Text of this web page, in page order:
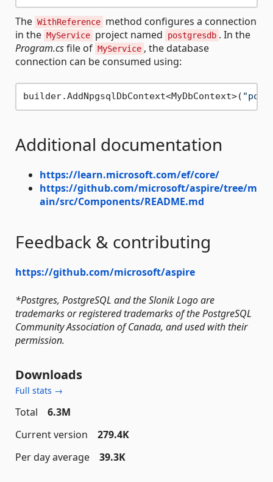
The WithReference method configures a connection
in the MyService project named postgresdb . In the
Program.csfile of MyService , the database
connection can be consumed using:
builder.AddNpgsqlDbContext<MyDbContext>(
Additional documentation
https://learn.microsoft.com/ef/core/
https://github.com/microsoft/aspire/tree/m
ain/src/Components/README.md
Feedback & contributing
https://github.com/microsoft/aspire
*Postgres, PostgreSQL and the Slonik Logo are
trademarks or registered trademarks of the PostgreSQL
Community Association of Canada, and used with their
permission.
Downloads
Full stats →
Total
6.3M
Current version
279.4K
Per day average
39.3K